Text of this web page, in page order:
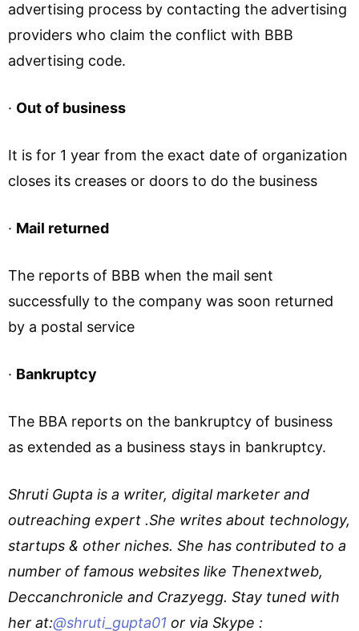
advertising process by contacting the advertising
providers who claim the conflict with BBB
advertising code.
· Out of business
It is for 1 year from the exact date of organization
closes its creases or doors to do the business
· Mail returned
The reports of BBB when the mail sent
successfully to the company was soon returned
by a postal service
· Bankruptcy
The BBA reports on the bankruptcy of business
as extended as a business stays in bankruptcy.
Shruti Gupta is a writer, digital marketer and
outreaching expert .She writes about technology,
startups & other niches. She has contributed to a
number of famous websites like Thenextweb,
Deccanchronicle and Crazyegg. Stay tuned with
her at:@shruti_gupta01 or via Skype :